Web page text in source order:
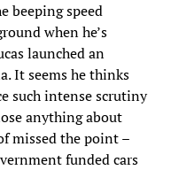
beeping speed
when he’s
launched an
It seems he thinks
such intense scrutiny
anything about
missed the point –
funded cars